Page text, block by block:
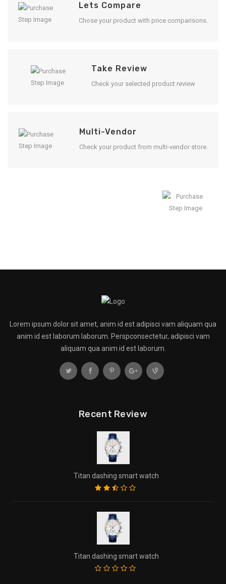
Lets Compare
Chose your product with price comparisons.
Take Review
Check your selected product review
Multi-Vendor
Check your product from multi-vendor store.
Lorem ipsum dolor sit amet, anim id est adipisci vam aliquam qua
anim id est laborum laborum. Perspconsectetur, adipisci vam
aliquam qua anim id est laborum.
Recent Review
Titan dashing smart watch
Titan dashing smart watch